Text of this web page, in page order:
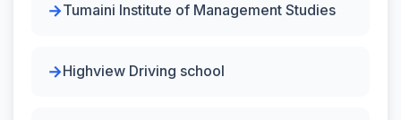
Tumaini Institute of Management Studies
Highview Driving school